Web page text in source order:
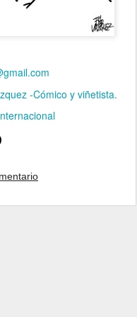
-Cómico y viñetista.